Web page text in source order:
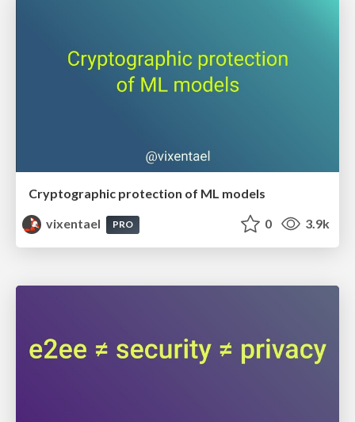
Cryptographic protection of ML models
vixentael
PRO 0 3.9k